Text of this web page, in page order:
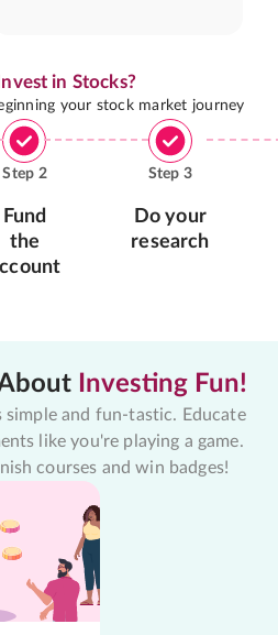
Invest in Stocks?
your stock market journey
Step 2
Fund
the
Step 3
Do your
research
Investing Fun!
simple and fun-tastic. Educate
like you're playing a game.
courses and win badges!